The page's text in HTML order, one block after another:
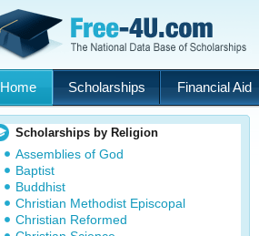
Home Scholarships Financial Aid
Scholarships by Religion
Assemblies of God
Baptist
Buddhist
Christian Methodist Episcopal
Christian Reformed